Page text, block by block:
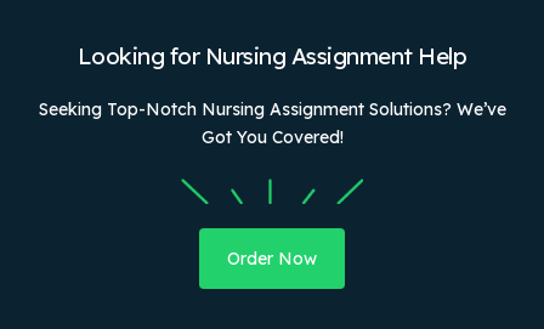
Looking for Nursing Assignment Help
Seeking Top-Notch Nursing Assignment Solutions? We’ve
Got You Covered!
Order Now